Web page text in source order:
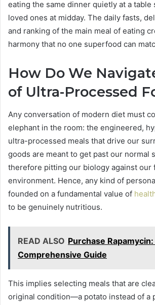
eating the same dinner quietly at a
loved ones at midday. The daily fasts,
and ranking of the main meal of eating
harmony that no one superfood can
How Do We
of Ultra-Processed
Any conversation of modern diet must
elephant in the room: the engineered,
ultra-processed meals that drive our
goods are meant to get past our normal
therefore pitting our biology against our
environment. Hence, any kind of
founded on a fundamental value of
to be genuinely nutritious.
READ ALSO Purchase
Comprehensive Guide
This implies selecting meals that are
original condition—a potato instead of a